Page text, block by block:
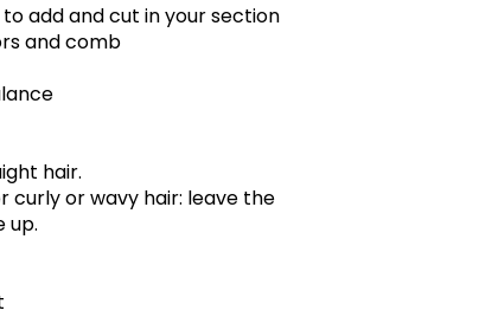
add and cut in your section
and comb
hair.
curly or wavy hair: leave the
up.